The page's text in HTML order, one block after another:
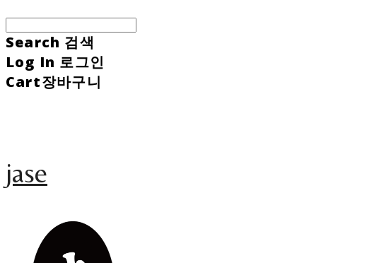
Search 검색
Log In 로그인
Cart장바구니
jase